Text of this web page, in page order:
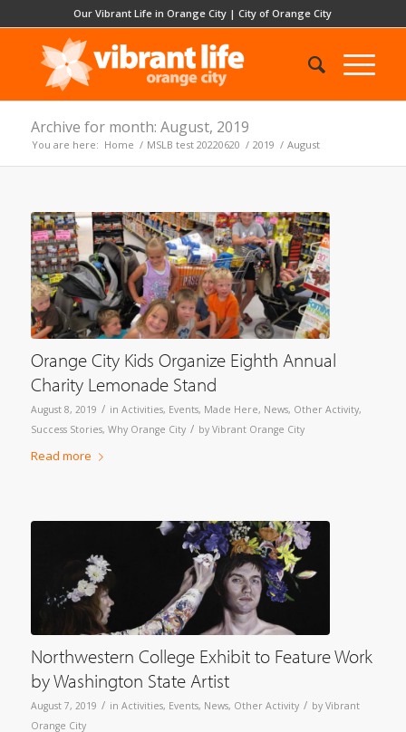
Our Vibrant Life in Orange City |City of Orange City
Archive for month: August, 2019
You are here: Home / MSLB test 20220620 / 2019 / August
Orange City Kids Organize Eighth Annual
Charity Lemonade Stand
August 8, 2019 / in Activities, Events, Made Here, News, Other Activity,
Success Stories, Why Orange City / by Vibrant Orange City
Read more
Northwestern College Exhibit to Feature Work
by Washington State Artist
August 7, 2019 / in Activities, Events, News, Other Activity / by Vibrant
Orange City